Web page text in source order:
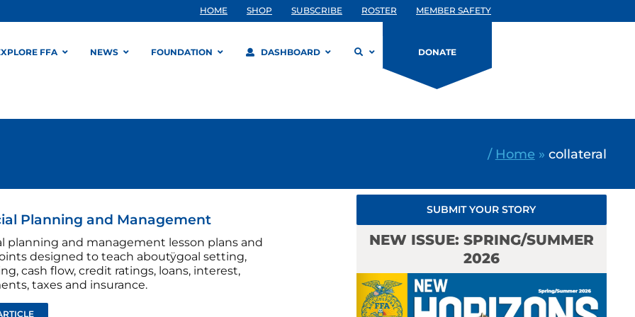
HOME SHOP SUBSCRIBE ROSTER MEMBER SAFETY
FFA NEWS FOUNDATION DASHBOARD DONATE
/ Home » collateral
Planning and Management
planning and management lesson plans and
designed to teach aboutÿgoal setting,
cash flow, credit ratings, loans, interest,
taxes and insurance.
SUBMIT YOUR STORY
NEW ISSUE: SPRING/SUMMER
2026